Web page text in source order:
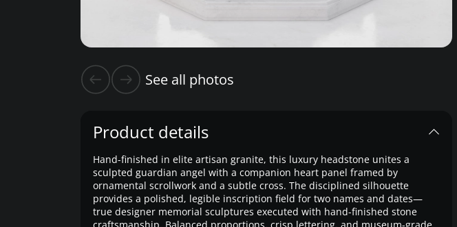
See all photos
Product details
Hand-finished in elite artisan granite, this luxury headstone unites a
sculpted guardian angel with a companion heart panel framed by
ornamental scrollwork and a subtle cross. The disciplined silhouette
provides a polished, legible inscription field for two names and dates—
true designer memorial sculptures executed with hand-finished stone